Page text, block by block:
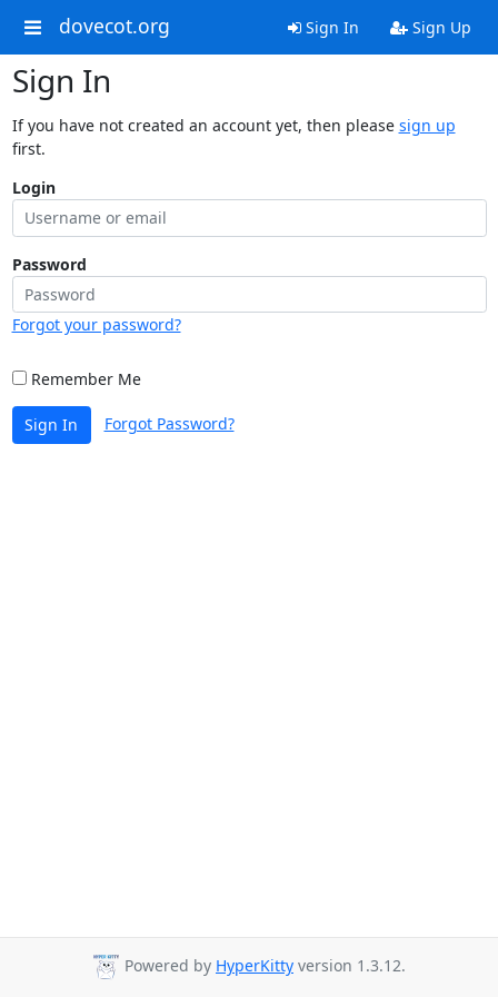
dovecot.org Sign In Sign Up
Sign In
If you have not created an account yet, then please sign up
first.
Login
Password
Forgot your password?
Remember Me
Sign In Forgot Password?
Powered by HyperKitty version 1.3.12.